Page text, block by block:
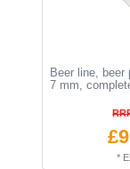
Beer line, beer
7 mm,
*